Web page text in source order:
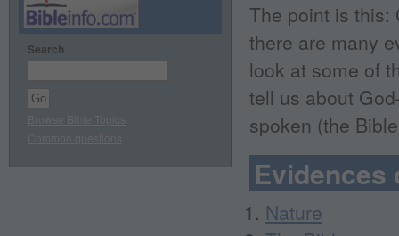
Search
The point is this:
there are many
look at some of
tell us about
spoken (the
Evidences
Nature